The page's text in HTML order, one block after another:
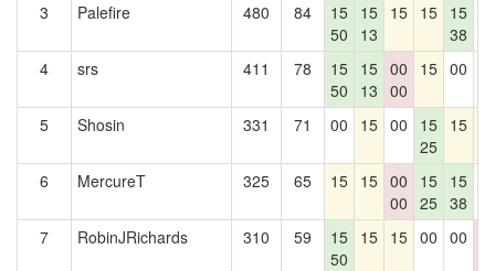
3 Palefire 480 84
15
50
15
13
15 15 15
38
4 srs 411 78
15
50
15
13
00
00
15 00
5 Shosin 331 71 00 15 00
15
25
15
6 MercureT 325 65 15 15 00
00
15
25
15
38
7 RobinJRichards 310 59
15
50
15 15 00 00